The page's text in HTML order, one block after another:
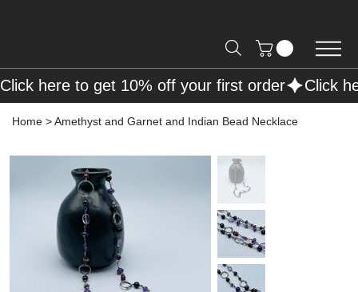
Home >Amethyst and Garnet and Indian Bead Necklace
Click here to get 10% off your first order